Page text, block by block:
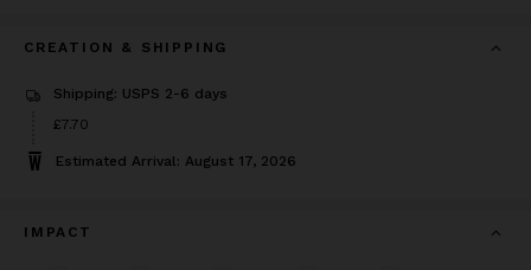
CREATION & SHIPPING
Shipping: USPS 2-6 days
Price
£7.70
Estimated Arrival: August 17, 2026
IMPACT